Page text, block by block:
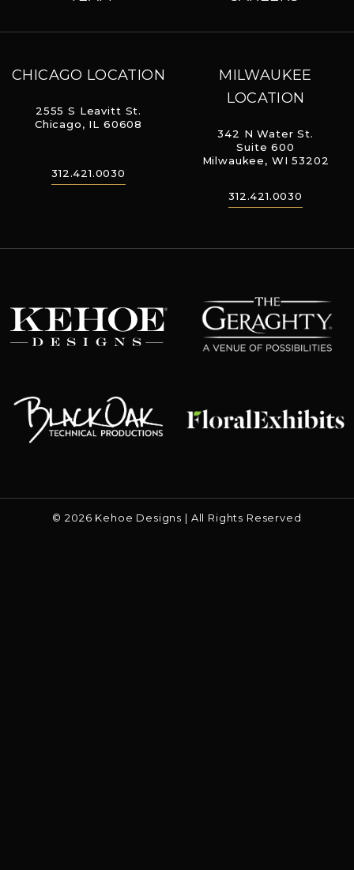
CHICAGO LOCATION
2555 S Leavitt St.
Chicago, IL 60608
312.421.0030
MILWAUKEE
LOCATION
342 N Water St.
Suite 600
Milwaukee, WI 53202
312.421.0030
Kehoe Designs
© 2026 Kehoe Designs | All Rights Reserved